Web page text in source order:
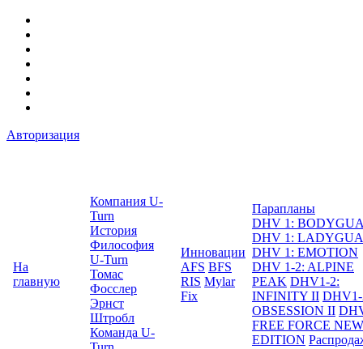
Авторизация
На
главную
Компания U-
Turn
История
Философия
U-Turn
Томас
Фосслер
Эрнст
Штробл
Команда U-
Инновации
AFS BFS
RIS Mylar
Fix
Парапланы
DHV 1:
DHV 1:
DHV 1: EMOTION
DHV 1-2: ALPINE
PEAK DHV1-2:
INFINITY II
OBSESSION II
FREE FORCE NEW
EDITION